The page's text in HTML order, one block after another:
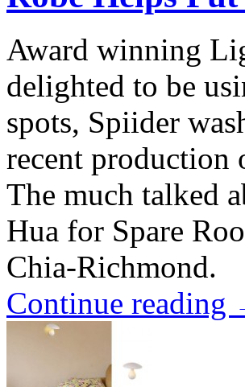
Award winning
delighted to be
spots, Spiider
recent production
The much talked
Hua for Spare
Chia-Richmond.
Continue reading